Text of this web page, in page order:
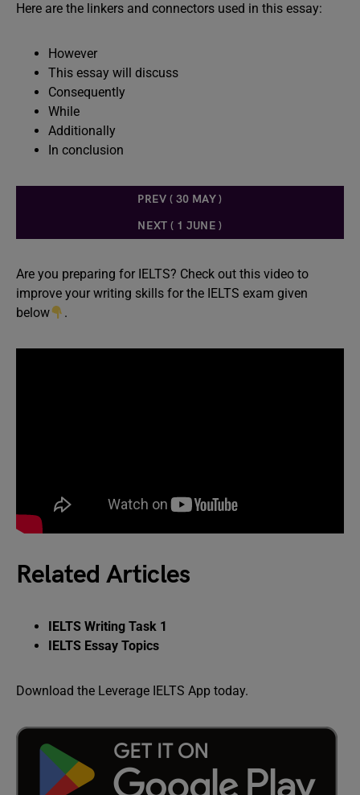
Here are the linkers and connectors used in this essay:
However
This essay will discuss
Consequently
While
Additionally
In conclusion
PREV ( 30 MAY )
NEXT ( 1 JUNE )
Are you preparing for IELTS? Check out this video to
improve your writing skills for the IELTS exam given
below
.
Related Articles
IELTS Writing Task 1
IELTS Essay Topics
Download the Leverage IELTS App today.